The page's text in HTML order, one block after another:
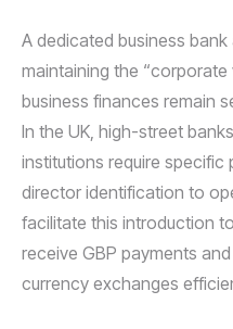
A dedicated business
maintaining the “corporate
business finances remain
In the UK, high-street
institutions require
director identification to
facilitate this introduction
receive GBP payments
currency exchanges